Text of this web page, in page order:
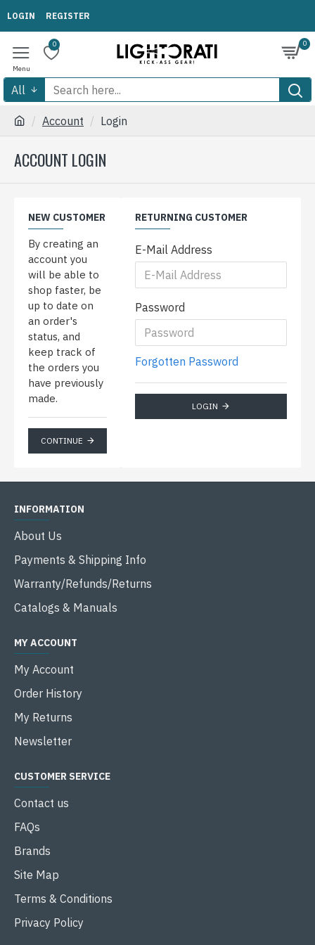
LOGIN REGISTER
0 0
All
Account Login
ACCOUNT LOGIN
NEW CUSTOMER
By creating an
account you
will be able to
shop faster, be
up to date on
an order's
status, and
keep track of
the orders you
have previously
made.
CONTINUE
RETURNING CUSTOMER
E-Mail Address
Password
Forgotten Password
LOGIN
INFORMATION
About Us
Payments & Shipping Info
Warranty/Refunds/Returns
Catalogs & Manuals
MY ACCOUNT
My Account
Order History
My Returns
Newsletter
CUSTOMER SERVICE
Contact us
FAQs
Brands
Site Map
Terms & Conditions
Privacy Policy